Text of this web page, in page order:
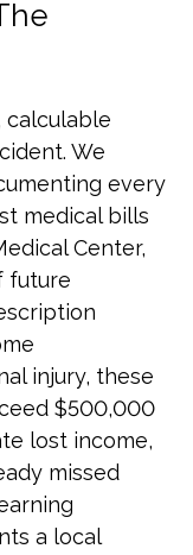
calculable
We
every
medical bills
Center,
future
injury, these
$500,000
lost income,
missed
a local